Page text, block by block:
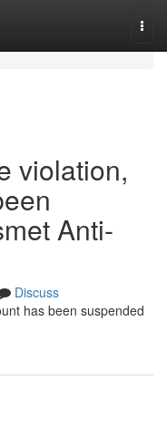
violation,
Anti-
Discuss
has been suspended